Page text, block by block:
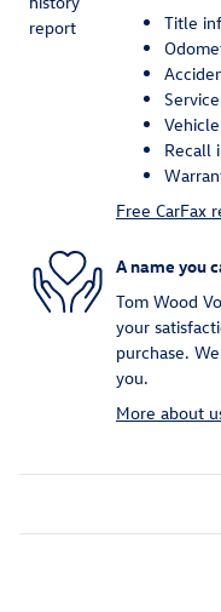
Title
Recall
Free CarFax
A name you
Tom Wood
your
purchase.
you.
More about